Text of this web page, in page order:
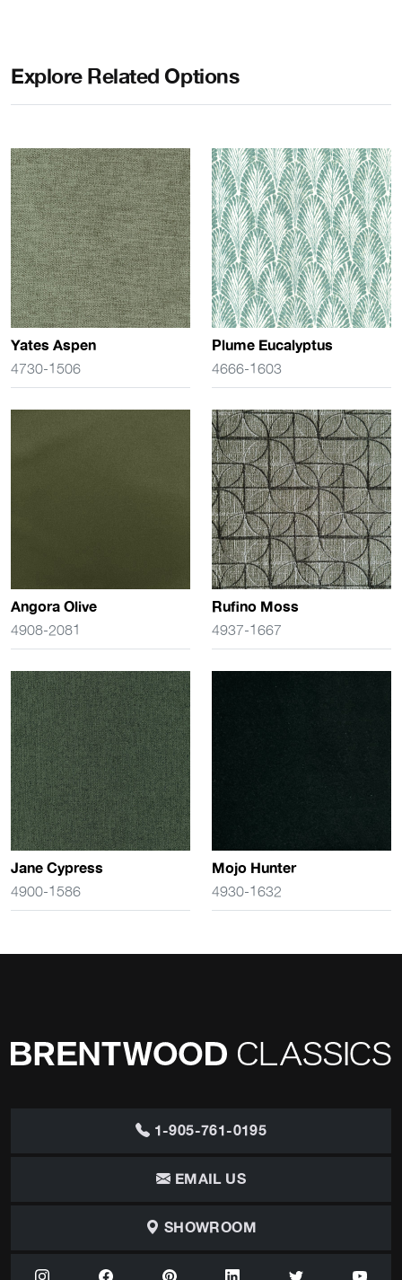
Explore Related Options
Yates Aspen
4730-1506
Plume Eucalyptus
4666-1603
Angora Olive
4908-2081
Rufino Moss
4937-1667
Jane Cypress
4900-1586
Mojo Hunter
4930-1632
1-905-761-0195
EMAIL US
SHOWROOM